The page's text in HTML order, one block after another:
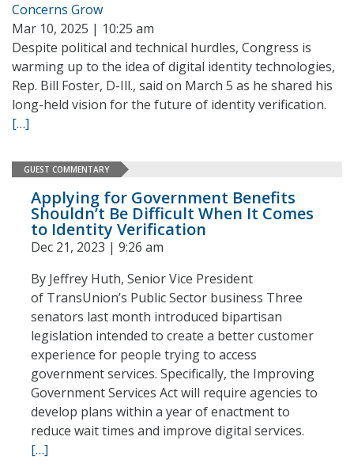
Concerns Grow
Mar 10, 2025 | 10:25 am
Despite political and technical hurdles, Congress is
warming up to the idea of digital identity technologies,
Rep. Bill Foster, D-Ill., said on March 5 as he shared his
long-held vision for the future of identity verification.
[…]
GUEST COMMENTARY
Applying for Government Benefits
Shouldn’t Be Difficult When It Comes
to Identity Verification
Dec 21, 2023 | 9:26 am
By Jeffrey Huth, Senior Vice President
of TransUnion’s Public Sector business Three
senators last month introduced bipartisan
legislation intended to create a better customer
experience for people trying to access
government services. Specifically, the Improving
Government Services Act will require agencies to
develop plans within a year of enactment to
reduce wait times and improve digital services.
[…]